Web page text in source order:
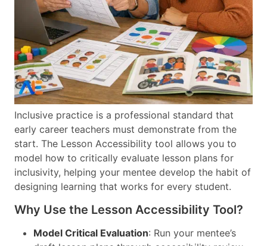
Inclusive practice is a professional standard that
early career teachers must demonstrate from the
start. The Lesson Accessibility tool allows you to
model how to critically evaluate lesson plans for
inclusivity, helping your mentee develop the habit of
designing learning that works for every student.
Why Use the Lesson Accessibility Tool?
Model Critical Evaluation: Run your mentee’s